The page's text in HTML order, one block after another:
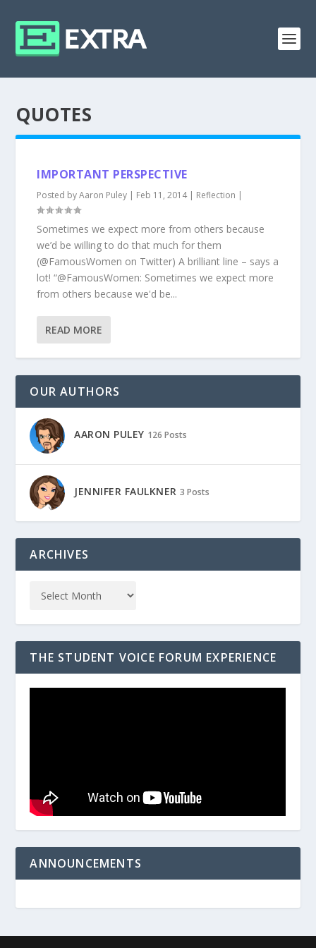
QUOTES
IMPORTANT PERSPECTIVE
Posted byAaron Puley | Feb 11, 2014| Reflection |
Sometimes we expect more from others because
we’d be willing to do that much for them
(@FamousWomen on Twitter) A brilliant line – says a
lot! “@FamousWomen: Sometimes we expect more
from others because we'd be...
READ MORE
OUR AUTHORS
AARON PULEY 126 Posts
JENNIFER FAULKNER 3 Posts
ARCHIVES
THE STUDENT VOICE FORUM EXPERIENCE
ANNOUNCEMENTS